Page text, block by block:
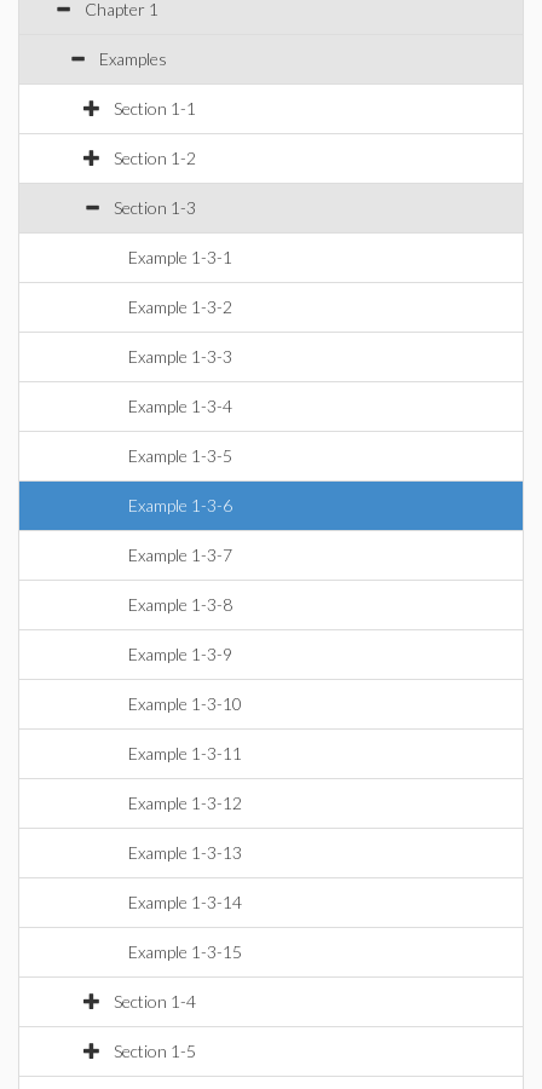
Chapter 1
Examples
Section 1-1
Section 1-2
Section 1-3
Example 1-3-1
Example 1-3-2
Example 1-3-3
Example 1-3-4
Example 1-3-5
Example 1-3-6
Example 1-3-7
Example 1-3-8
Example 1-3-9
Example 1-3-10
Example 1-3-11
Example 1-3-12
Example 1-3-13
Example 1-3-14
Example 1-3-15
Section 1-4
Section 1-5